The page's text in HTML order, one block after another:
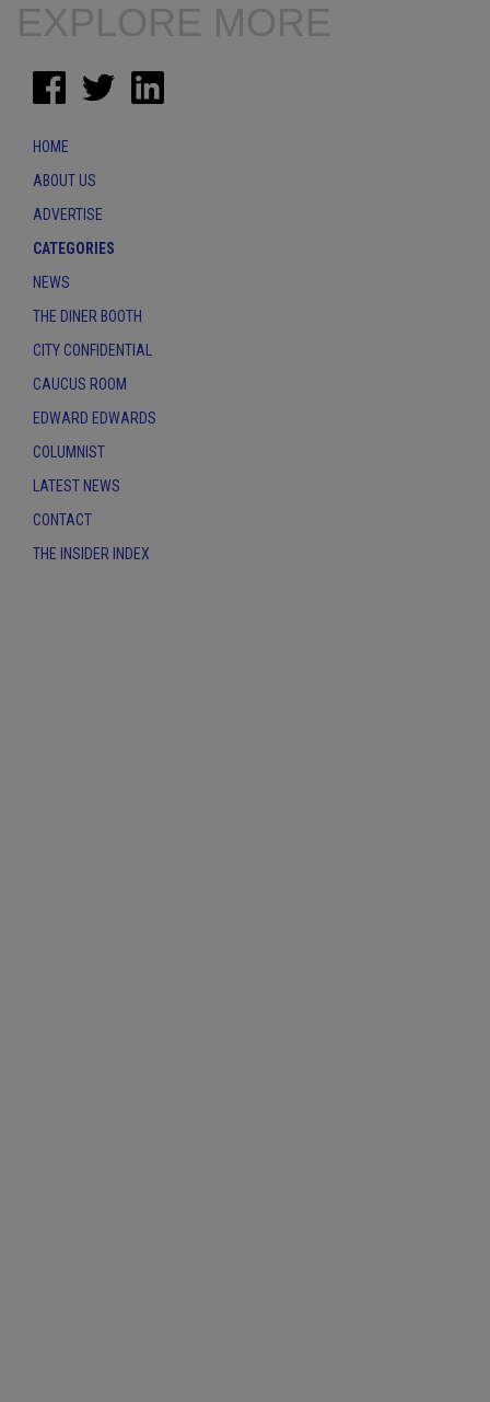
EXPLORE MORE
HOME
ABOUT US
ADVERTISE
CATEGORIES
NEWS
THE DINER BOOTH
CITY CONFIDENTIAL
CAUCUS ROOM
EDWARD EDWARDS
COLUMNIST
LATEST NEWS
CONTACT
THE INSIDER INDEX